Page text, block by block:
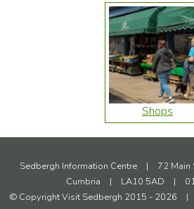
Shops
Sedbergh Information Centre | 72 Main
Cumbria
| LA10 5AD |
© Copyright Visit Sedbergh 2015 - 2026
|